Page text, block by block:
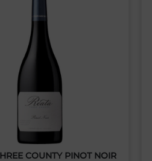
COUNTY PINOT NOIR